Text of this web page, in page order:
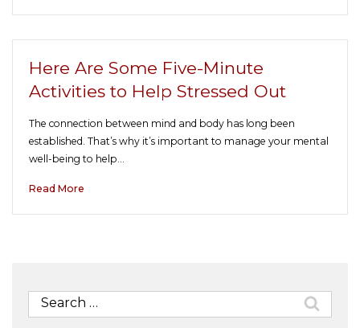
Here Are Some Five-Minute
Activities to Help Stressed Out
The connection between mind and body has long been
established. That’s why it’s important to manage your mental
well-being to help…
Read More
Search
for: